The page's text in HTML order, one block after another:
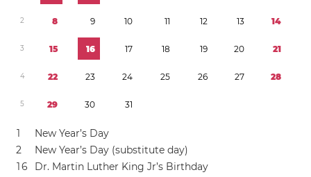
2 8 9 10 11 12 13 14
3 15 16 17 18 19 20 21
4 22 23 24 25 26 27 28
5 29 30 31
1
New Year’s Day
2
New Year’s Day (substitute day)
16 Dr. Martin Luther King Jr’s Birthday